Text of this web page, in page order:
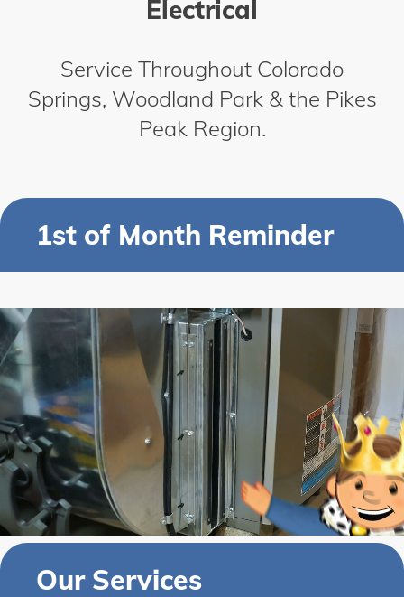
Electrical
Service Throughout Colorado
Springs, Woodland Park & the Pikes
Peak Region.
1st of Month Reminder
Our Services